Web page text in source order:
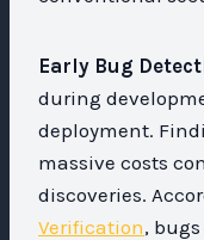
Early Bug
during
deployment.
massive costs
discoveries.
Verification,